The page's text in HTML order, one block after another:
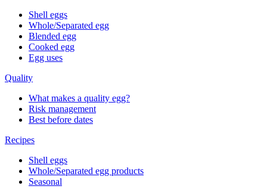
Shell eggs
Whole/Separated egg
Blended egg
Cooked egg
Egg uses
Quality
What makes a quality egg?
Risk management
Best before dates
Recipes
Shell eggs
Whole/Separated egg products
Seasonal